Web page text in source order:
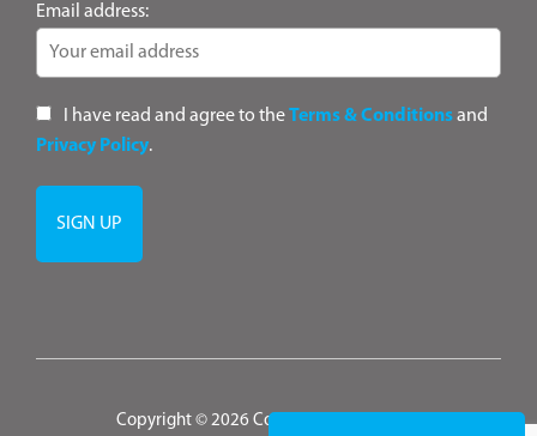
Email address:
I have read and agree to theTerms & Conditionsand
Privacy Policy.
Copyright © 2026 ConsultANZ